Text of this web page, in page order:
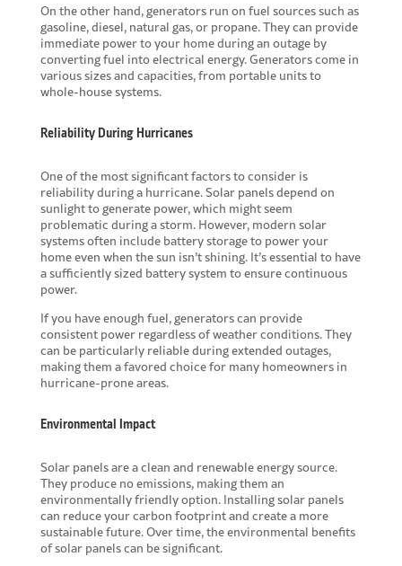
On the other hand,generators run on fuel sourcessuch as
gasoline, diesel, natural gas, or propane. They can provide
immediate power to your home during an outage by
converting fuel into electrical energy. Generators come in
various sizes and capacities, from portable units to
whole-house systems.
Reliability During Hurricanes
One of the most significant factors to consider is
reliability during a hurricane. Solar panels depend on
sunlight to generate power, which might seem
problematic during a storm. However, modern solar
systems often include battery storage to power your
home even when the sun isn’t shining. It’s essential to have
a sufficiently sized battery system to ensure continuous
power.
If you have enough fuel, generators can provide
consistent power regardless of weather conditions. They
can be particularly reliable during extended outages,
making them a favored choice for many homeowners in
hurricane-prone areas.
Environmental Impact
Solar panels are a clean and renewable energy source.
They produce no emissions, making them an
environmentally friendly option. Installing solar panels
can reduce your carbon footprint and create amore
sustainable future. Over time, the environmental benefits
of solar panels can be significant.